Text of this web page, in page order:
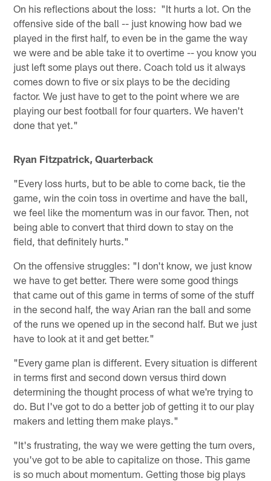
On his reflections about the loss: "It hurts a lot. On the
offensive side of the ball -- just knowing how bad we
played in the first half, to even be in the game the way
we were and be able take it to overtime -- you know you
just left some plays out there. Coach told us it always
comes down to five or six plays to be the deciding
factor. We just have to get to the point where we are
playing our best football for four quarters. We haven't
done that yet."
Ryan Fitzpatrick, Quarterback
"Every loss hurts, but to be able to come back, tie the
game, win the coin toss in overtime and have the ball,
we feel like the momentum was in our favor. Then, not
being able to convert that third down to stay on the
field, that definitely hurts."
On the offensive struggles: "I don't know, we just know
we have to get better. There were some good things
that came out of this game in terms of some of the stuff
in the second half, the way Arian ran the ball and some
of the runs we opened up in the second half. But we just
have to look at it and get better."
"Every game plan is different. Every situation is different
in terms first and second down versus third down
determining the thought process of what we're trying to
do. But I've got to do a better job of getting it to our play
makers and letting them make plays."
"It's frustrating, the way we were getting the turn overs,
you've got to be able to capitalize on those. This game
is so much about momentum. Getting those big plays